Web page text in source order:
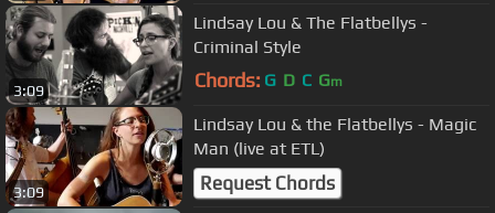
3:09
Lindsay Lou & The Flatbellys -
Criminal Style
Chords: G D C Gm
3:09
Lindsay Lou & the Flatbellys - Magic
Man (live at ETL)
Request Chords